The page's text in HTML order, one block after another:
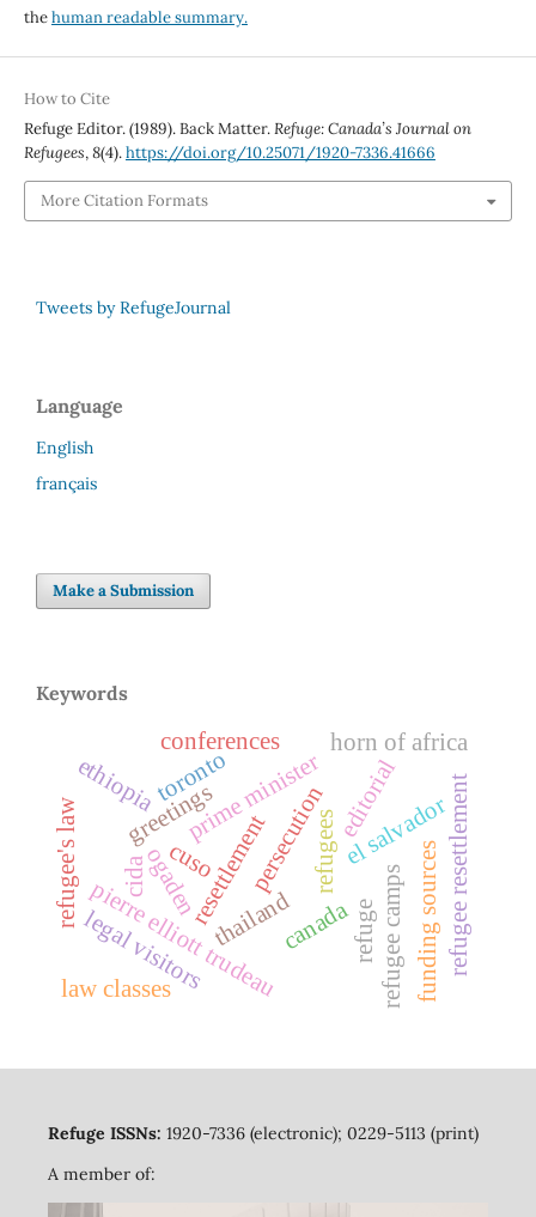
thehuman readable summary.
How to Cite
Refuge Editor. (1989). Back Matter.Refuge: Canada’s Journal on
Refugees,8(4).https://doi.org/10.25071/1920-7336.41666
More Citation Formats
Tweets by RefugeJournal
Language
English
français
Make a Submission
Keywords
refuge
refugees
resettlementcanada
editorial
pierre elliott trudeau
prime minister
greetings
horn of africa
ethiopia
ogaden
el salvador
legal visitors refugee resettlement
persecution
thailand
toronto
refugee camps
conferences
funding sources
cuso
cida
refugee's law
law classes
Refuge ISSNs: 1920-7336 (electronic); 0229-5113 (print)
A member of: